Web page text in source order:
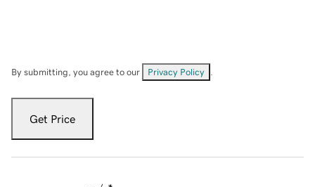
By submitting, you agree to our Privacy Policy
Get Price